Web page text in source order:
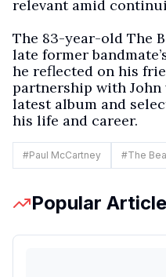
relevant amid
The 83-year-old The
late former
he reflected on his
partnership with
latest album and
his life and career.
#Paul McCartney #The
Popular